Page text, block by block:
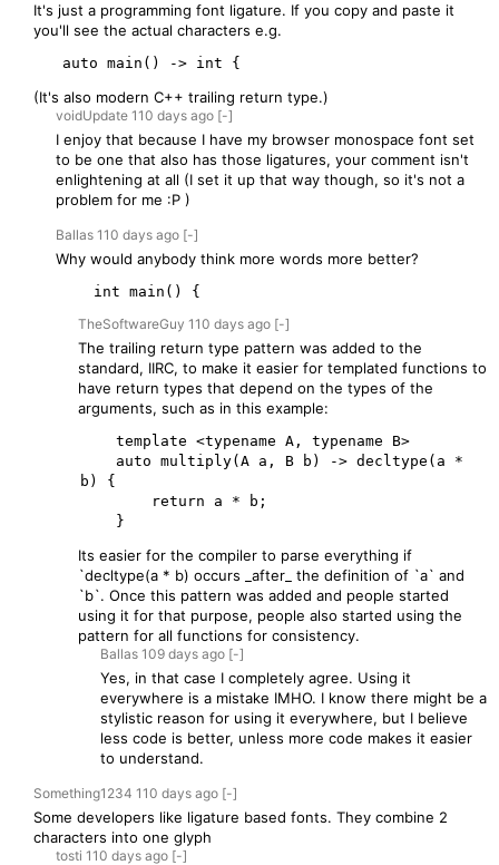
It's just a programming font ligature. If you copy and paste it
you'll see the actual characters e.g.
(It's also modern C++ trailing return type.)
voidUpdate 110 days ago [-]
I enjoy that because I have my browser monospace font set
to be one that also has those ligatures, your comment isn't
enlightening at all (I set it up that way though, so it's not a
problem for me :P )
Ballas 110 days ago [-]
Why would anybody think more words more better?
    int main() {
TheSoftwareGuy 110 days ago [-]
The trailing return type pattern was added to the
standard, IIRC, to make it easier for templated functions to
have return types that depend on the types of the
arguments, such as in this example:
b) {
Its easier for the compiler to parse everything if
`decltype(a * b) occurs _after_ the definition of `a` and
`b`. Once this pattern was added and people started
using it for that purpose, people also started using the
pattern for all functions for consistency.
Ballas 109 days ago [-]
Yes, in that case I completely agree. Using it
everywhere is a mistake IMHO. I know there might be a
stylistic reason for using it everywhere, but I believe
less code is better, unless more code makes it easier
to understand.
Something1234 110 days ago [-]
Some developers like ligature based fonts. They combine 2
characters into one glyph
tosti 110 days ago [-]